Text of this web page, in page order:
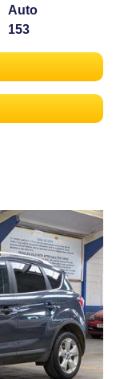
Auto
153